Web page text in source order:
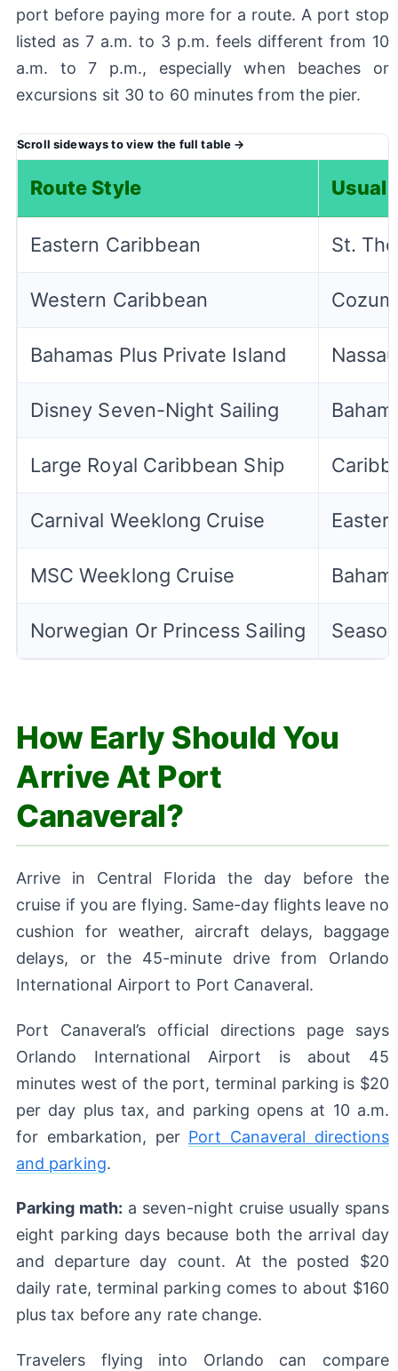
port before paying more for a route. A port stop
listed as 7 a.m. to 3 p.m. feels different from 10
a.m. to 7 p.m., especially when beaches or
excursions sit 30 to 60 minutes from the pier.
Route Style Usual
Eastern Caribbean St.
Western Caribbean
Bahamas Plus Private Island
Disney Seven-Night Sailing
Large Royal Caribbean Ship
Carnival Weeklong Cruise
MSC Weeklong Cruise
Norwegian Or Princess Sailing
How Early Should You
Arrive At Port
Canaveral?
Arrive in Central Florida the day before the
cruise if you are flying. Same-day flights leave no
cushion for weather, aircraft delays, baggage
delays, or the 45-minute drive from Orlando
International Airport to Port Canaveral.
Port Canaveral’s official directions page says
Orlando International Airport is about 45
minutes west of the port, terminal parking is $20
per day plus tax, and parking opens at 10 a.m.
for embarkation, per Port Canaveral directions
and parking.
Parking math: a seven-night cruise usually spans
eight parking days because both the arrival day
and departure day count. At the posted $20
daily rate, terminal parking comes to about $160
plus tax before any rate change.
Travelers flying into Orlando can compare